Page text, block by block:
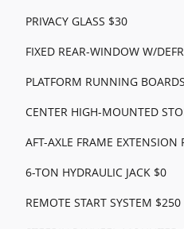
PRIVACY GLASS $30
FIXED REAR-WINDOW W/
PLATFORM RUNNING
CENTER HIGH-MOUNTED
AFT-AXLE FRAME EXTENSION
6-TON HYDRAULIC JACK $0
REMOTE START SYSTEM $250